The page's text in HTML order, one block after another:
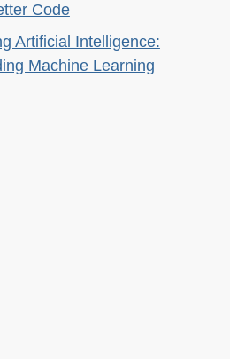
Code
Artificial Intelligence:
Machine Learning